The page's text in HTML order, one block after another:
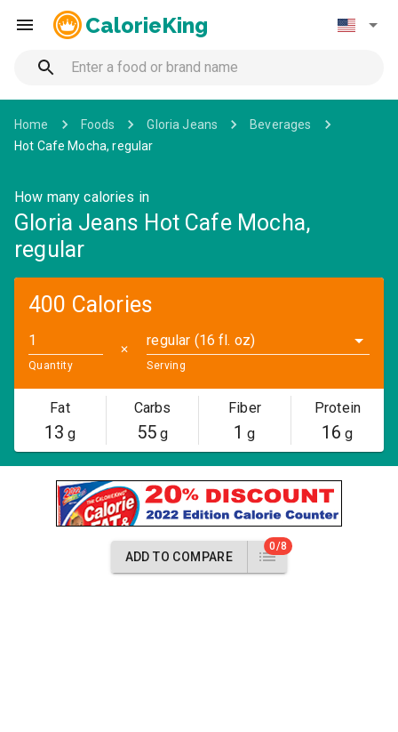
CalorieKing
Home Foods Gloria Jeans
Beverages
Hot Cafe Mocha, regular
How many calories in
Gloria Jeans Hot Cafe Mocha,
regular
400 Calories
Quantity
✕
regular (16 fl. oz)
Serving
Fat
13 g
Carbs
55g
Fiber
1 g
Protein
16 g
ADD TO COMPARE
0/8